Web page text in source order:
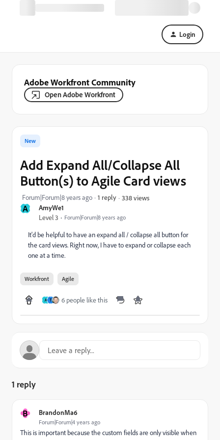
Login
Adobe Workfront Community
Open Adobe Workfront
A AmyWe1
Level 3 Forum|Forum|8 years ago
New
Add Expand All/Collapse All
Button(s) to Agile Card views
Forum|Forum|8 years ago 1 reply 338 views
It'd be helpful to have an expand all / collapse all button for
the card views. Right now, I have to expand or collapse each
one at a time.
Workfront Agile
A T 6 people like this
1 reply
B BrandonMa6
Forum|Forum|4 years ago
This is important because the custom fields are only visible when